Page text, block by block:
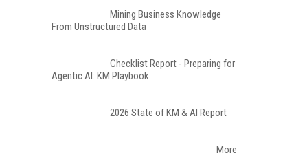
Mining Business Knowledge
From Unstructured Data
Checklist Report - Preparing for
Agentic AI: KM Playbook
2026 State of KM & AI Report
More